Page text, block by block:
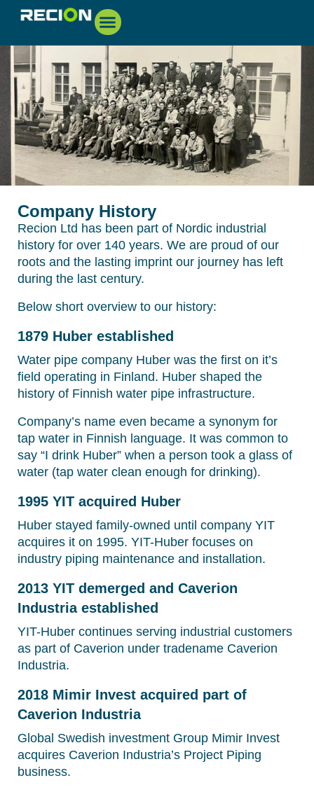
Company History
Recion Ltd has been part of Nordic industrial
history for over 140 years. We are proud of our
roots and the lasting imprint our journey has left
during the last century.
Below short overview to our history:
1879 Huber established
Water pipe company Huber was the first on it’s
field operating in Finland. Huber shaped the
history of Finnish water pipe infrastructure.
Company’s name even became a synonym for
tap water in Finnish language. It was common to
say “I drink Huber” when a person took a glass of
water (tap water clean enough for drinking).
1995 YIT acquired Huber
Huber stayed family-owned until company YIT
acquires it on 1995. YIT-Huber focuses on
industry piping maintenance and installation.
2013 YIT demerged and Caverion
Industria established
YIT-Huber continues serving industrial customers
as part of Caverion under tradename Caverion
Industria.
2018 Mimir Invest acquired part of
Caverion Industria
Global Swedish investment Group Mimir Invest
acquires Caverion Industria’s Project Piping
business.